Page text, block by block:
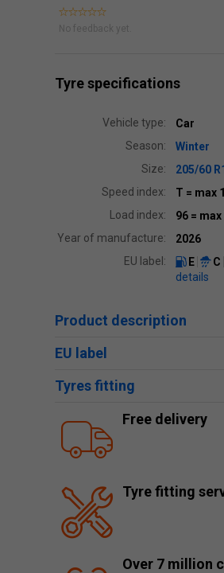
No feedback yet.
Tyre specifications
Vehicle type:
Car
Season:
Winter
Size:
205/60
Speed index:
T = max
Load index:
96 =
Year of manufacture:
2026
EU label:
E C
details
Product description
EU label
Tyres fitting
Free delivery
Tyre fitting
Over 7 million